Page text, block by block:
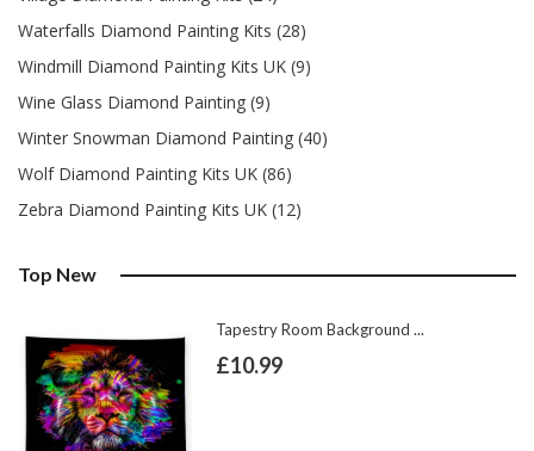
Waterfalls Diamond Painting Kits (28)
Windmill Diamond Painting Kits UK (9)
Wine Glass Diamond Painting (9)
Winter Snowman Diamond Painting (40)
Wolf Diamond Painting Kits UK (86)
Zebra Diamond Painting Kits UK (12)
Top New
Tapestry Room Background ...
£10.99